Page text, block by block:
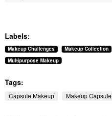
Labels:
Makeup Challenges Makeup Collection
Multipurpose Makeup
Tags:
Capsule Makeup Makeup Capsule